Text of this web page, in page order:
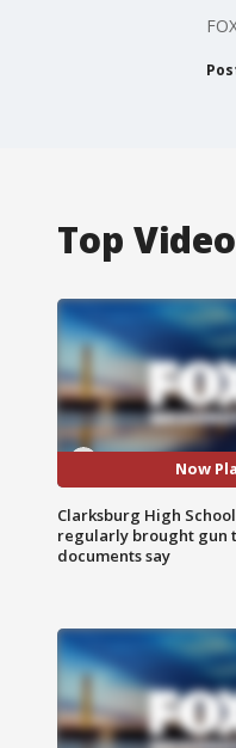
Top
Now
Clarksburg High
regularly brought gun
documents say